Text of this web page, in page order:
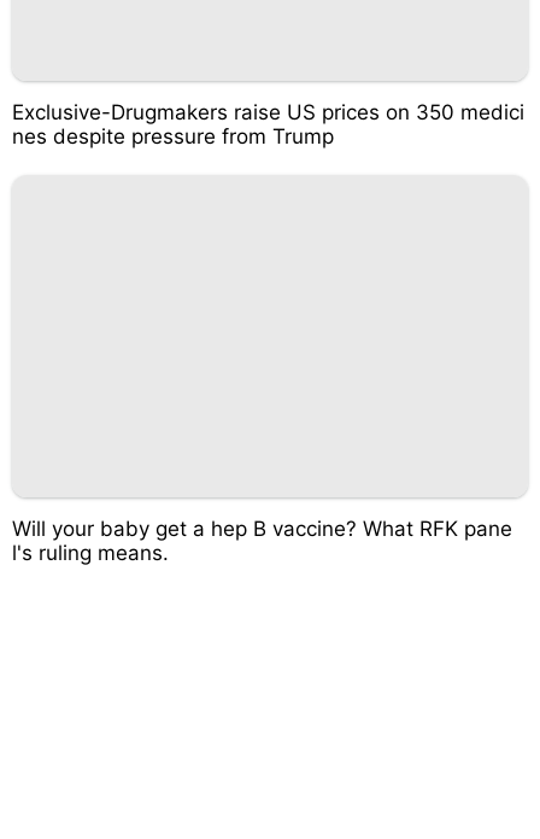
Exclusive-Drugmakers raise US prices on 350 medici
nes despite pressure from Trump
Will your baby get a hep B vaccine? What RFK pane
l's ruling means.